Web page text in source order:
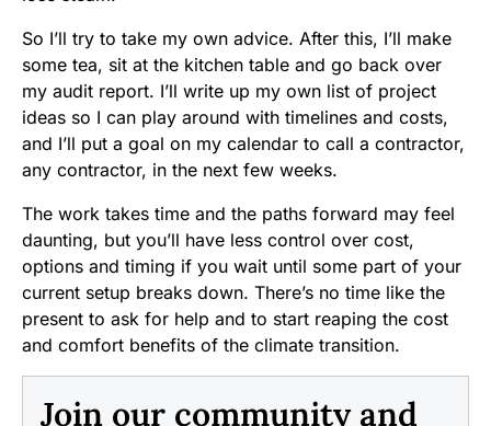
So I’ll try to take my own advice. After this, I’ll make
some tea, sit at the kitchen table and go back over
my audit report. I’ll write up my own list of project
ideas so I can play around with timelines and costs,
and I’ll put a goal on my calendar to call a contractor,
any contractor, in the next few weeks.
The work takes time and the paths forward may feel
daunting, but you’ll have less control over cost,
options and timing if you wait until some part of your
current setup breaks down. There’s no time like the
present to ask for help and to start reaping the cost
and comfort benefits of the climate transition.
Join our community and